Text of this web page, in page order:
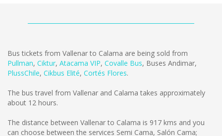
Bus tickets from Vallenar to Calama are being sold from
Pullman, Ciktur, Atacama VIP, Covalle Bus, Buses Andimar,
PlussChile, Cikbus Elité, Cortés Flores.
The bus travel from Vallenar and Calama takes approximately
about 12 hours.
The distance between Vallenar to Calama is 917 kms and you
can choose between the services Semi Cama, Salón Cama;